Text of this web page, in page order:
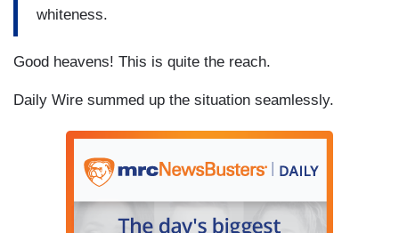
whiteness.
Good heavens! This is quite the reach.
Daily Wire summed up the situation seamlessly.